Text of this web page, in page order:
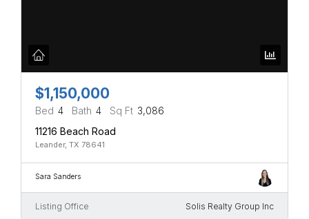
$1,150,000
Bed 4 Bath 4 Sq Ft 3,086
11216 Beach Road
Leander, TX 78641
Sara Sanders
Listing Office Solis Realty Group Inc